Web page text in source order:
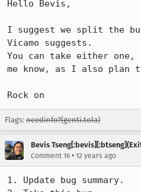
Hello Bevis,
I suggest we split the
Vicamo suggests.
You can take either
me know, as I also plan
Rock on
Flags: needinfo?(genti.tola)
Bevis
Comment 16 • 12 years ago
1. Update bug summary.